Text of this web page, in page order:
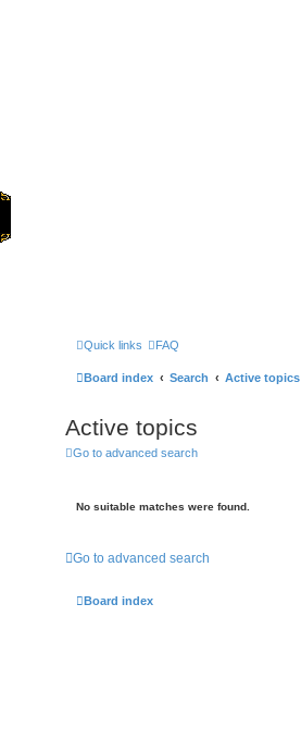
Quick links FAQ
Board index Search Active topics
Active topics
Go to advanced search
No suitable matches were found.
Go to advanced search
Board index